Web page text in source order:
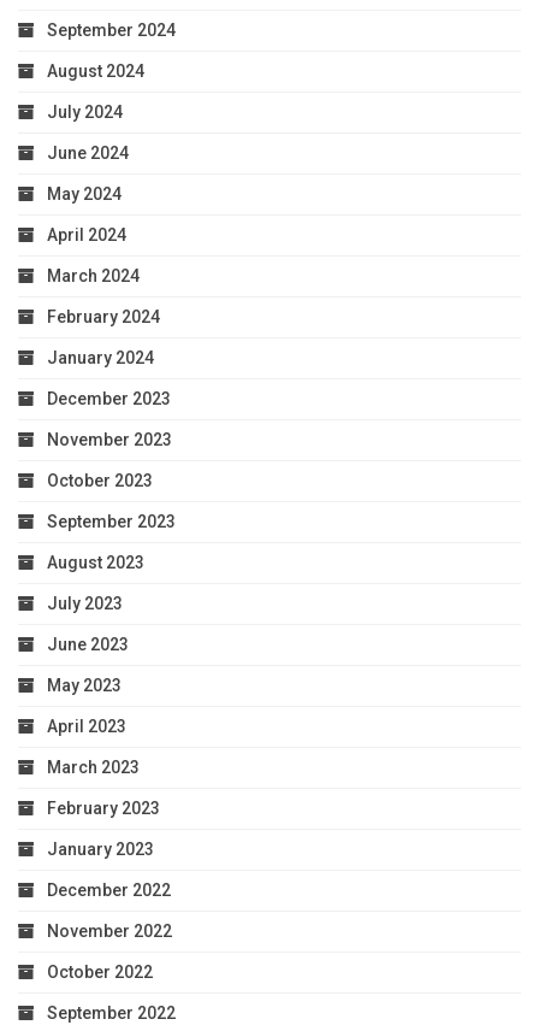
September 2024
August 2024
July 2024
June 2024
May 2024
April 2024
March 2024
February 2024
January 2024
December 2023
November 2023
October 2023
September 2023
August 2023
July 2023
June 2023
May 2023
April 2023
March 2023
February 2023
January 2023
December 2022
November 2022
October 2022
September 2022